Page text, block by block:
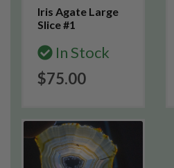
Iris Agate Large
Slice #1
In Stock
$75.00